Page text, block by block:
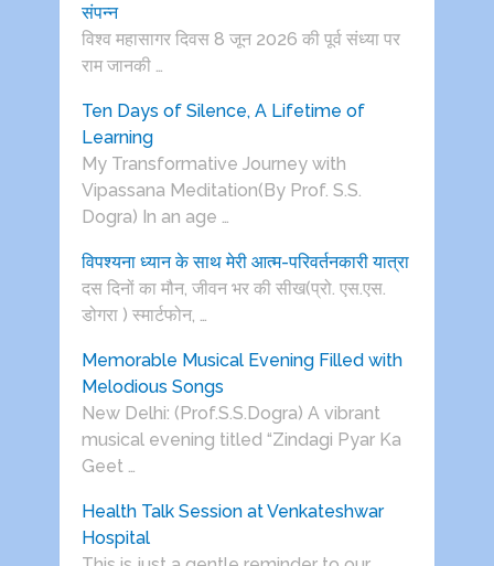
संपन्न
विश्व महासागर दिवस 8 जून 2026 की पूर्व संध्या पर
राम जानकी …
Ten Days of Silence, A Lifetime of
Learning
My Transformative Journey with
Vipassana Meditation(By Prof. S.S.
Dogra) In an age …
विपश्यना ध्यान के साथ मेरी आत्म-परिवर्तनकारी यात्रा
दस दिनों का मौन, जीवन भर की सीख(प्रो. एस.एस.
डोगरा ) स्मार्टफोन, …
Memorable Musical Evening Filled with
Melodious Songs
New Delhi: (Prof.S.S.Dogra) A vibrant
musical evening titled “Zindagi Pyar Ka
Geet …
Health Talk Session at Venkateshwar
Hospital